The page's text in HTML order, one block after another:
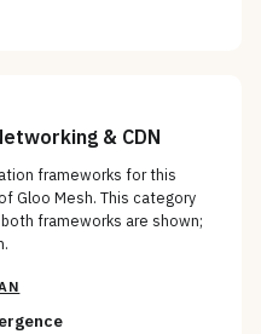
& CDN
frameworks for this
Gloo Mesh. This category
frameworks are shown;